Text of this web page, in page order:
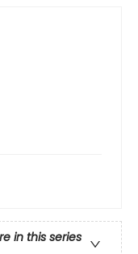
in this series